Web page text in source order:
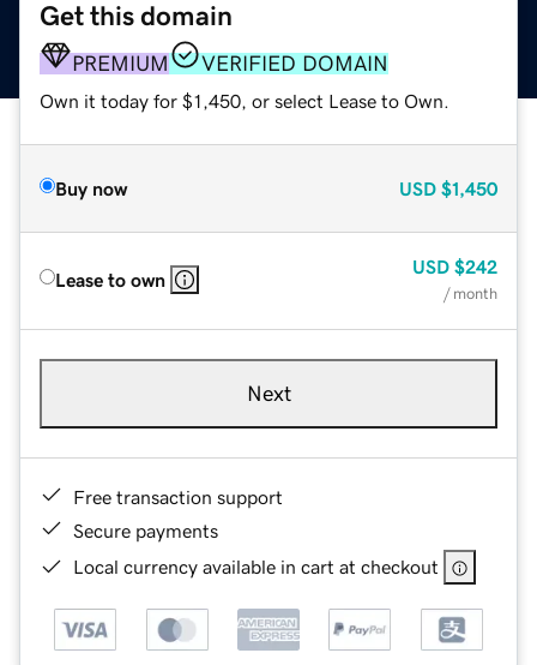
Get this domain
PREMIUM VERIFIED DOMAIN
Own it today for $1,450, or select Lease to Own.
Buy now USD $1,450
Lease to own
USD $242
/ month
Next
Free transaction support
Secure payments
Local currency available in cart at checkout